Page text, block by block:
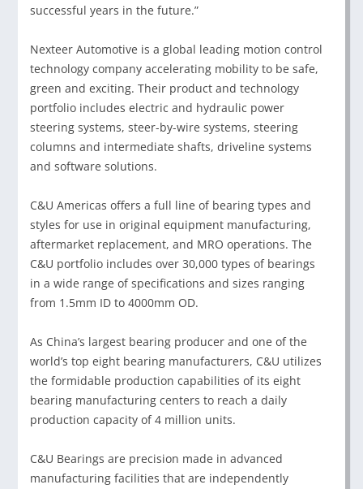
successful years in the future.”
Nexteer Automotive is a global leading motion control
technology company accelerating mobility to be safe,
green and exciting. Their product and technology
portfolio includes electric and hydraulic power
steering systems, steer-by-wire systems, steering
columns and intermediate shafts, driveline systems
and software solutions.
C&U Americas offers a full line of bearing types and
styles for use in original equipment manufacturing,
aftermarket replacement, and MRO operations. The
C&U portfolio includes over 30,000 types of bearings
in a wide range of specifications and sizes ranging
from 1.5mm ID to 4000mm OD.
As China’s largest bearing producer and one of the
world’s top eight bearing manufacturers, C&U utilizes
the formidable production capabilities of its eight
bearing manufacturing centers to reach a daily
production capacity of 4 million units.
C&U Bearings are precision made in advanced
manufacturing facilities that are independently